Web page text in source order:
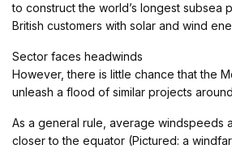
to construct the world’s longest subsea
British customers with solar and wind
Sector faces headwinds
However, there is little chance that the
unleash a flood of similar projects
As a general rule, average windspeeds
closer to the equator (Pictured: a